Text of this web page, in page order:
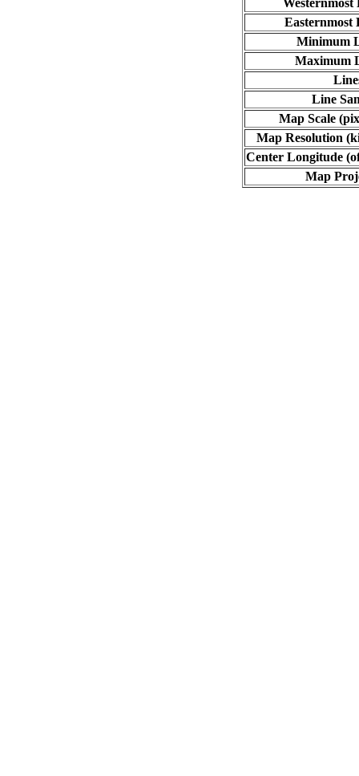
Westernmost
Easternmost
Minimum
Maximum
Line
Map Scale
Map Resolution
Center Longitude
Map